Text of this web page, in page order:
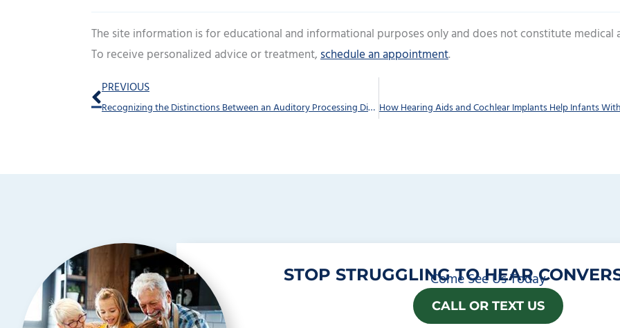
The site information is for educational and informational purposes only and does not constitute medical
To receive personalized advice or treatment,schedule an appointment.
Prev
PREVIOUS
Recognizing the Distinctions Between an Auditory Processing Disorder and Hearing Loss
STOP STRUGGLING TO HEAR
Come See Us Today
CALL OR TEXT US